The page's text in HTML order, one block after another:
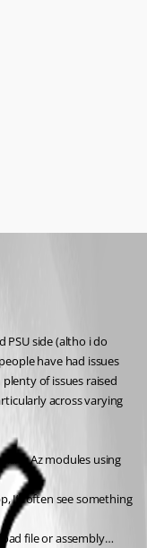
PSU side (altho i do
have had issues
of issues raised
across varying
Az modules using
I’ll often see something
file or assembly…